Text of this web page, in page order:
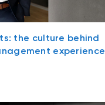
the culture behind
experience